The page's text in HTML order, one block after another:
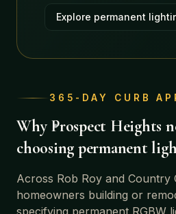
Explore permanent
365-DAY CURB
Why Prospect Heights
choosing permanent
Across Rob Roy and Country
homeowners building or
specifying permanent RGBW